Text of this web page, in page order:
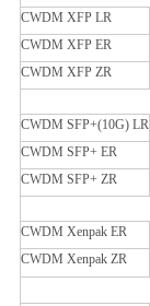
CWDM XFP LR
CWDM XFP ER
CWDM XFP ZR
CWDM SFP+(10G) LR
CWDM SFP+ ER
CWDM SFP+ ZR
CWDM Xenpak ER
CWDM Xenpak ZR